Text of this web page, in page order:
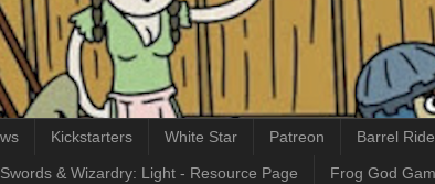
Kickstarters White Star Patreon Barrel
Swords & Wizardry: Light - Resource Page Frog God